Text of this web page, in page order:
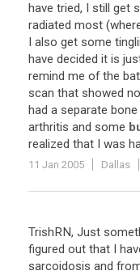
have tried, I still get
radiated most
I also get some
have decided it is
remind me of the
scan that showed
had a separate
arthritis and some
realized that I was
11 Jan 2005 Dallas
TrishRN, Just
figured out that I
sarcoidosis and